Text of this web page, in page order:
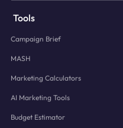
Tools
Campaign Brief
MASH
Marketing Calculators
AI Marketing Tools
Budget Estimator